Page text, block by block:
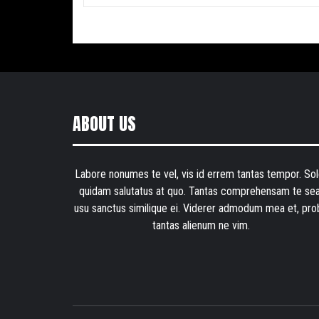
ABOUT US
Labore nonumes te vel, vis id errem tantas tempor.
quidam salutatus at quo. Tantas comprehensam te
usu sanctus similique ei. Viderer admodum mea et,
tantas alienum ne vim.